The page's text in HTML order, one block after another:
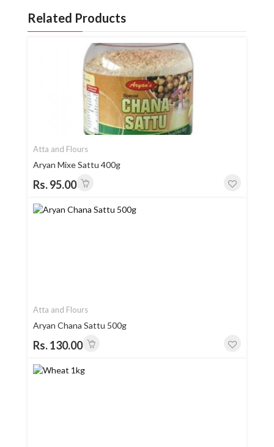
Related Products
Atta and Flours
Aryan Mixe Sattu 400g
Rs. 95.00
Atta and Flours
Aryan Chana Sattu 500g
Rs. 130.00